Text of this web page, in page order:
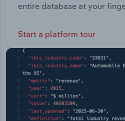
entire database at your
Start a platform tour